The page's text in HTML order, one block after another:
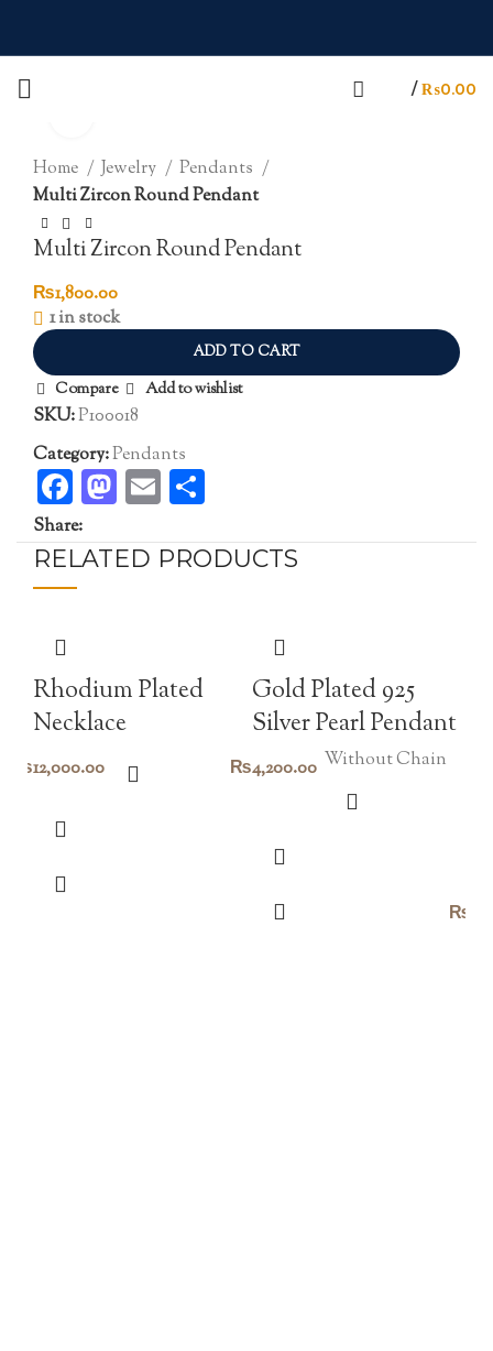
/ ₨0.00
Home Jewelry
Pendants
Multi Zircon Round Pendant
Multi Zircon Round Pendant
₨1,800.00
1 in stock
ADD TO CART
Compare Add to wishlist
SKU:P100018
Category:Pendants
Facebook
Mastodon
Email
Share:
RELATED PRODUCTS
Rhodium Plated
Necklace
₨12,000.00
Gold Plated 925
Silver Pearl Pendant
₨4,200.00 Without Chain
₨